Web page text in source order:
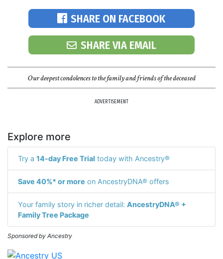
SHARE ON FACEBOOK
SHARE VIA EMAIL
Our deepest condolences to the family and friends of the deceased
ADVERTISEMENT
Explore more
Try a 14-day Free Trial today with Ancestry®
Save 40%* or more on AncestryDNA® offers
Your family story in richer detail: AncestryDNA® +
Family Tree Package
Sponsored by Ancestry